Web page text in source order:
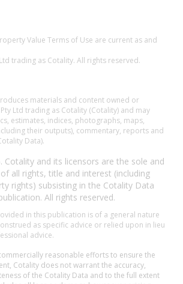
Value Terms of Use are current as and
trading as Cotality. All rights reserved.
materials and content owned or
Ltd trading as Cotality (Cotality) and may
estimates, indices, photographs, maps,
their outputs), commentary, reports and
Data).
Cotality and its licensors are the sole and
all rights, title and interest (including
rights) subsisting in the Cotality Data
All rights reserved.
in this publication is of a general nature
as specific advice or relied upon in lieu
advice.
reasonable efforts to ensure the
Cotality does not warrant the accuracy,
of the Cotality Data and to the full extent